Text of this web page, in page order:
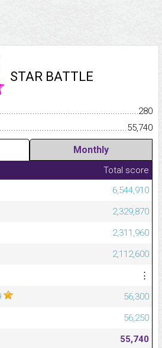
STAR BATTLE
280
55,740
Monthly
Total score
6,544,910
2,329,870
2,311,960
2,112,600
⋮
56,300
56,250
55,740